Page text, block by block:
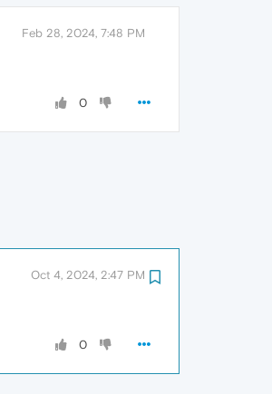
Feb 28, 2024, 7:48 PM
0
Oct 4, 2024, 2:47 PM
0